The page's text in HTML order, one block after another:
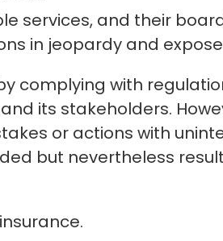
services, and their
in jeopardy and
complying with
its stakeholders.
or actions with
but nevertheless